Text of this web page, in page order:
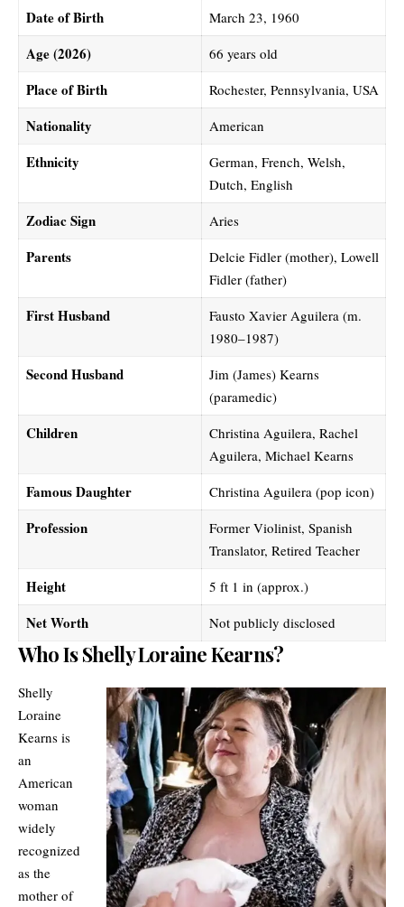
Date of Birth March 23, 1960
Age (2026) 66 years old
Place of Birth Rochester, Pennsylvania, USA
Nationality American
Ethnicity
German, French, Welsh,
Dutch, English
Zodiac Sign Aries
Parents
Delcie Fidler (mother), Lowell
Fidler (father)
First Husband
Fausto Xavier Aguilera (m.
1980–1987)
Second Husband
Jim (James) Kearns
(paramedic)
Children
Christina Aguilera, Rachel
Aguilera, Michael Kearns
Famous Daughter Christina Aguilera (pop icon)
Profession
Former Violinist, Spanish
Translator, Retired Teacher
Height 5 ft 1 in (approx.)
Net Worth Not publicly disclosed
Who Is Shelly Loraine Kearns?
Shelly
Loraine
Kearns is
an
American
woman
widely
recognized
as the
mother of